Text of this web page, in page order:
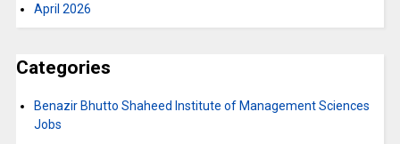
April 2026
Categories
Benazir Bhutto Shaheed Institute of Management Sciences
Jobs